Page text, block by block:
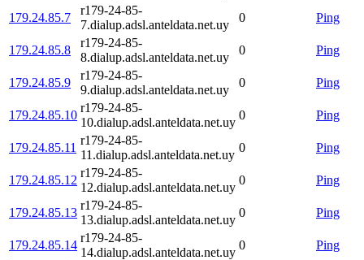
179.24.85.7
r179-24-85-
7.dialup.adsl.anteldata.net.uy
0 Ping
179.24.85.8
r179-24-85-
8.dialup.adsl.anteldata.net.uy
0 Ping
179.24.85.9
r179-24-85-
9.dialup.adsl.anteldata.net.uy
0 Ping
179.24.85.10
r179-24-85-
10.dialup.adsl.anteldata.net.uy
0 Ping
179.24.85.11
r179-24-85-
11.dialup.adsl.anteldata.net.uy
0 Ping
179.24.85.12
r179-24-85-
12.dialup.adsl.anteldata.net.uy
0 Ping
179.24.85.13
r179-24-85-
13.dialup.adsl.anteldata.net.uy
0 Ping
179.24.85.14
r179-24-85-
14.dialup.adsl.anteldata.net.uy
0 Ping